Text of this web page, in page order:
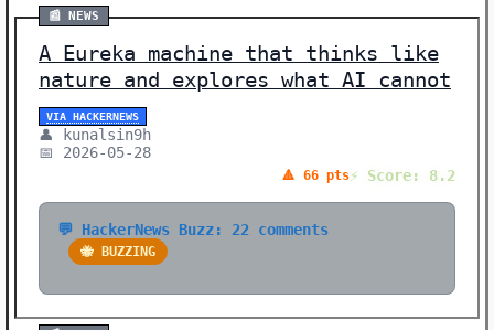
📰 NEWS
A Eureka machine that thinks like
nature and explores what AI cannot
VIA HACKERNEWS
👤 kunalsin9h
📅 2026-05-28
🔺 66 pts⚡ Score: 8.2
💬 HackerNews Buzz: 22 comments
🐝 BUZZING